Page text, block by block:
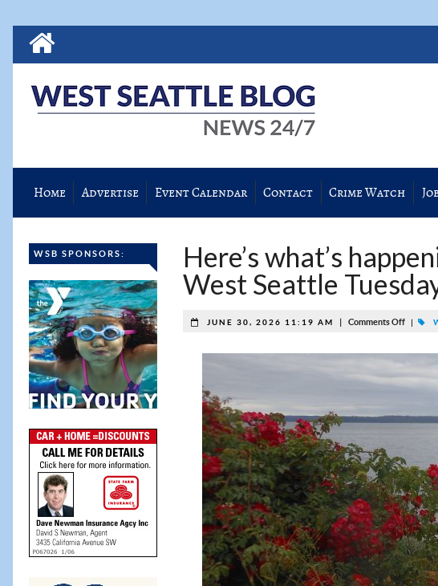
Home Advertise Event Calendar Contact Crime Watch
WSB SPONSORS:
Here’s what’s
West Seattle
JUNE 30, 2026 11:19 AM Comments Off